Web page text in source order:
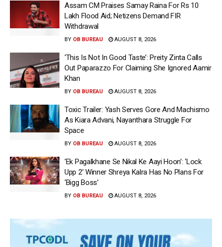
Assam CM Praises Samay Raina For Rs 10
Lakh Flood Aid; Netizens Demand FIR
Withdrawal
BY OB BUREAU AUGUST 8, 2026
‘This Is Not In Good Taste’: Preity Zinta Calls
Out Paparazzo For Claiming She Ignored Aamir
Khan
BY OB BUREAU AUGUST 8, 2026
Toxic Trailer: Yash Serves Gore And Machismo
As Kiara Advani, Nayanthara Struggle For
Space
BY OB BUREAU AUGUST 8, 2026
‘Ek Pagalkhane Se Nikal Ke Aayi Hoon’: ‘Lock
Upp 2’ Winner Shreya Kalra Has No Plans For
‘Bigg Boss’
BY OB BUREAU AUGUST 8, 2026